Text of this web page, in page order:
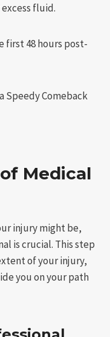
fluid.
48 hours post-
Medical
injury might be,
is crucial. This step
of your injury,
you on your path